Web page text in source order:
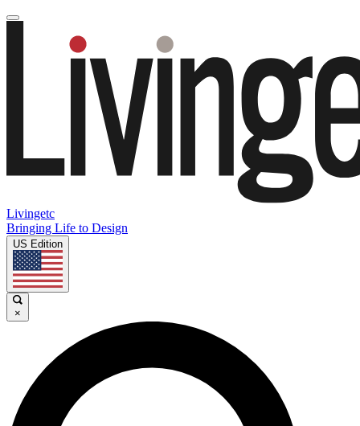
Livingetc
Bringing Life to Design
US Edition
×